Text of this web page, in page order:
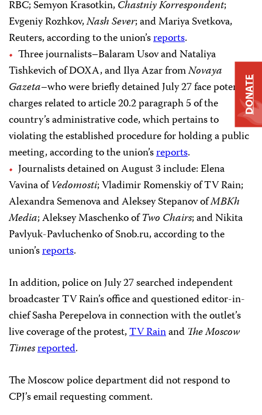
RBC; Semyon Krasotkin,Chastniy Korrespondent;
Evgeniy Rozhkov,Nash Sever; and Mariya Svetkova,
Reuters, according to the union’sreports.
Three journalists–Balaram Usov and Nataliya
Tishkevich of DOXA, and Ilya Azar fromNovaya
Gazeta–who were briefly detained July 27 face potential
charges related to article 20.2 paragraph 5 of the
country’s administrative code, which pertains to
violating the established procedure for holding a public
meeting, according to the union’sreports.
Journalists detained on August 3 include: Elena
Vavina ofVedomosti; Vladimir Romenskiy of TV Rain;
Alexandra Semenova and Aleksey Stepanov ofMBKh
Media; Aleksey Maschenko ofTwo Chairs; and Nikita
Pavlyuk-Pavluchenko of Snob.ru, according to the
union’sreports.
In addition, police on July 27 searched independent
broadcaster TV Rain’s office and questioned editor-in-
chief Sasha Perepelova in connection with the outlet’s
live coverage of the protest,TV Rainand The Moscow
Timesreported.
The Moscow police department did not respond to
CPJ’s email requesting comment.
DONATE